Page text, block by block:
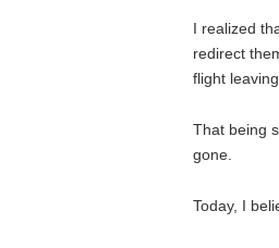
I realized
redirect
flight
That being
gone.
Today, I